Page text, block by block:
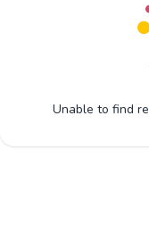
Unable to find